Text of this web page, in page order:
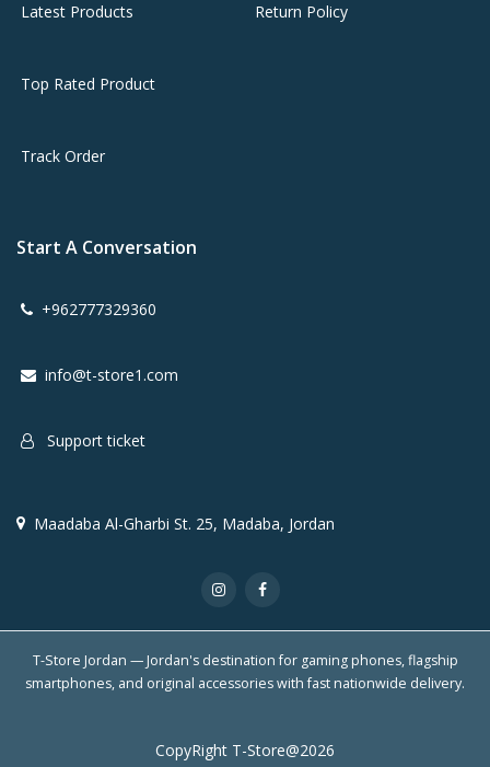
Latest Products
Top Rated Product
Track Order
Return Policy
Start A Conversation
+962777329360
info@t-store1.com
Support ticket
Maadaba Al-Gharbi St. 25, Madaba, Jordan
T-Store Jordan — Jordan's destination for gaming phones, flagship
smartphones, and original accessories with fast nationwide delivery.
CopyRight T-Store@2026